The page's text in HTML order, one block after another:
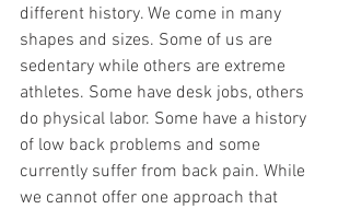
different history. We come in many
shapes and sizes. Some of us are
sedentary while others are extreme
athletes. Some have desk jobs, others
do physical labor. Some have a history
of low back problems and some
currently suffer from back pain. While
we cannot offer one approach that